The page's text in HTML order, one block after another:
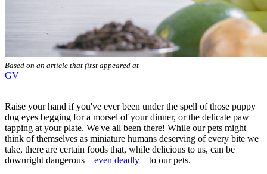
Based on an article that first appeared at
GV
Raise your hand if you've ever been under the spell of those puppy
dog eyes begging for a morsel of your dinner, or the delicate paw
tapping at your plate. We've all been there! While our pets might
think of themselves as miniature humans deserving of every bite we
take, there are certain foods that, while delicious to us, can be
downright dangerous – even deadly – to our pets.